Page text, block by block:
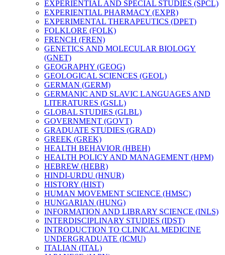
EXPERIENTIAL AND SPECIAL STUDIES (SPCL)
EXPERIENTIAL PHARMACY (EXPR)
EXPERIMENTAL THERAPEUTICS (DPET)
FOLKLORE (FOLK)
FRENCH (FREN)
GENETICS AND MOLECULAR BIOLOGY
(GNET)
GEOGRAPHY (GEOG)
GEOLOGICAL SCIENCES (GEOL)
GERMAN (GERM)
GERMANIC AND SLAVIC LANGUAGES AND
LITERATURES (GSLL)
GLOBAL STUDIES (GLBL)
GOVERNMENT (GOVT)
GRADUATE STUDIES (GRAD)
GREEK (GREK)
HEALTH BEHAVIOR (HBEH)
HEALTH POLICY AND MANAGEMENT (HPM)
HEBREW (HEBR)
HINDI-​URDU (HNUR)
HISTORY (HIST)
HUMAN MOVEMENT SCIENCE (HMSC)
HUNGARIAN (HUNG)
INFORMATION AND LIBRARY SCIENCE (INLS)
INTERDISCIPLINARY STUDIES (IDST)
INTRODUCTION TO CLINICAL MEDICINE
UNDERGRADUATE (ICMU)
ITALIAN (ITAL)